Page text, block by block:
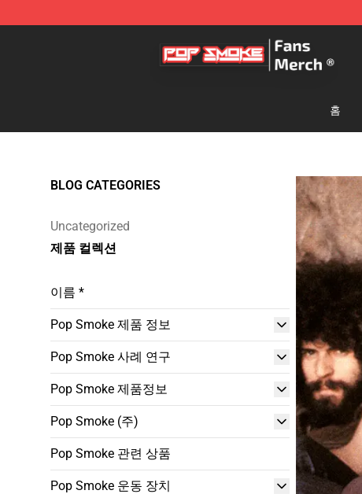
Pop Smoke Store - Official Pop Smoke Merchandise Shop
홈
BLOG CATEGORIES
Uncategorized
제품 컬렉션
이름 *
Pop Smoke 제품 정보
Pop Smoke 사례 연구
Pop Smoke 제품정보
Pop Smoke (주)
Pop Smoke 관련 상품
Pop Smoke 운동 장치